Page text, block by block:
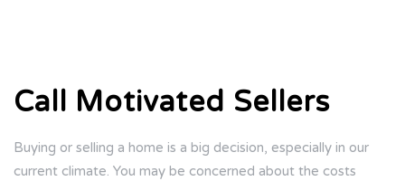
Call Motivated Sellers
Buying or selling a home is a big decision, especially in our
current climate. You may be concerned about the costs